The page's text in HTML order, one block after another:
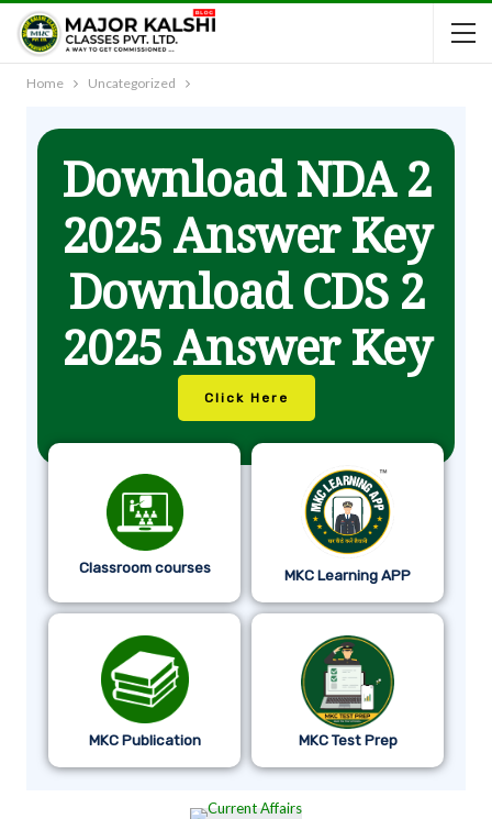
Home Uncategorized
Download NDA 2
2025 Answer Key
Download CDS 2
2025 Answer Key
Click Here
Classroom courses MKC Learning APP
MKC Publication MKC Test Prep